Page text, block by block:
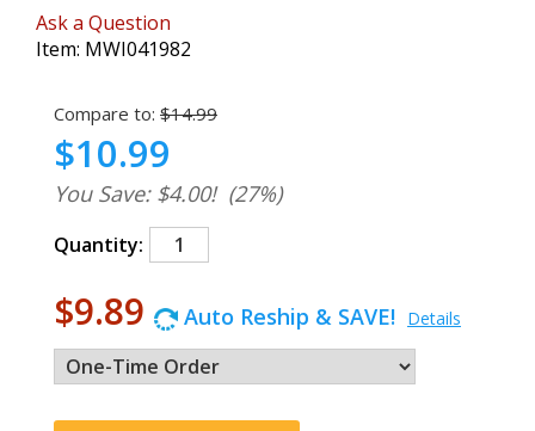
Ask a Question
Item: MWI041982
Compare to: $14.99
$10.99
You Save: $4.00! (27%)
Quantity:
$9.89 Auto Reship & SAVE! Details